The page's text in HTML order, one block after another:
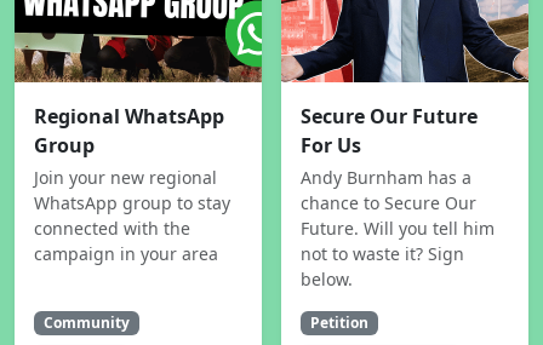
Regional WhatsApp
Group
Join your new regional
WhatsApp group to stay
connected with the
campaign in your area
Community
Secure Our Future
For Us
Andy Burnham has a
chance to Secure Our
Future. Will you tell him
not to waste it? Sign
below.
Petition